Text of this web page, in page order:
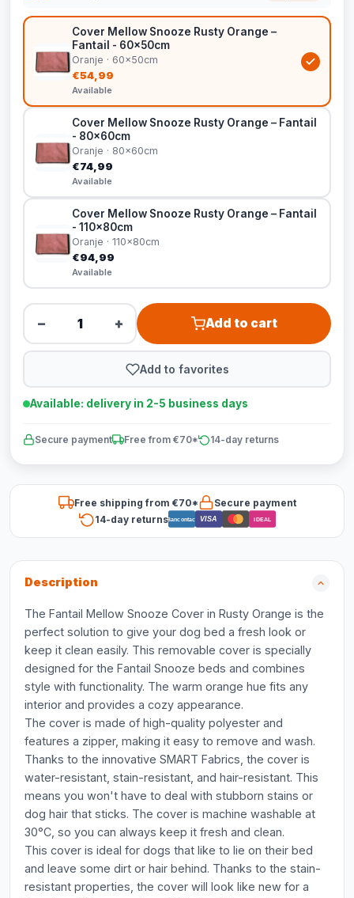
Cover Mellow Snooze Rusty Orange –
Fantail - 60x50cm
Oranje · 60x50cm
€54,99
Available
Cover Mellow Snooze Rusty Orange – Fantail
- 80x60cm
Oranje · 80x60cm
€74,99
Available
Cover Mellow Snooze Rusty Orange – Fantail
- 110x80cm
Oranje · 110x80cm
€94,99
Available
− + Add to cart
Add to favorites
Available: delivery in 2-5 business days
Secure payment Free from €70* 14-day returns
Free shipping from €70*
Secure payment
14-day returnsBancontact VISA iDEAL
Description
The Fantail Mellow Snooze Cover in Rusty Orange is the
perfect solution to give your dog bed a fresh look or
keep it clean easily. This removable cover is specially
designed for the Fantail Snooze beds and combines
style with functionality. The warm orange hue fits any
interior and provides a cozy appearance.
The cover is made of high-quality polyester and
features a zipper, making it easy to remove and wash.
Thanks to the innovative SMART Fabrics, the cover is
water-resistant, stain-resistant, and hair-resistant. This
means you won't have to deal with stubborn stains or
dog hair that sticks. The cover is machine washable at
30°C, so you can always keep it fresh and clean.
This cover is ideal for dogs that like to lie on their bed
and leave some dirt or hair behind. Thanks to the stain-
resistant properties, the cover will look like new for a